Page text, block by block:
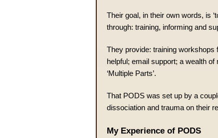
Their goal, in their own words, is
through: training, informing and
They provide: training
helpful; email support; a wealth
‘Multiple Parts’.
That PODS was set up by a
dissociation and trauma on their
My Experience of PODS